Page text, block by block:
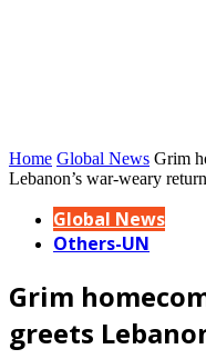
Home Global News Grim
Lebanon’s war-weary
Global News
Others-UN
Grim
greets